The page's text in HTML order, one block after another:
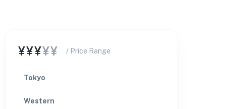
¥¥¥¥¥ / Price Range
Tokyo
Western